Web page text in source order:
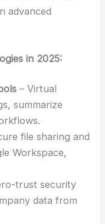
advanced
in 2025:
– Virtual
summarize
file sharing and
Workspace,
trust security
data from